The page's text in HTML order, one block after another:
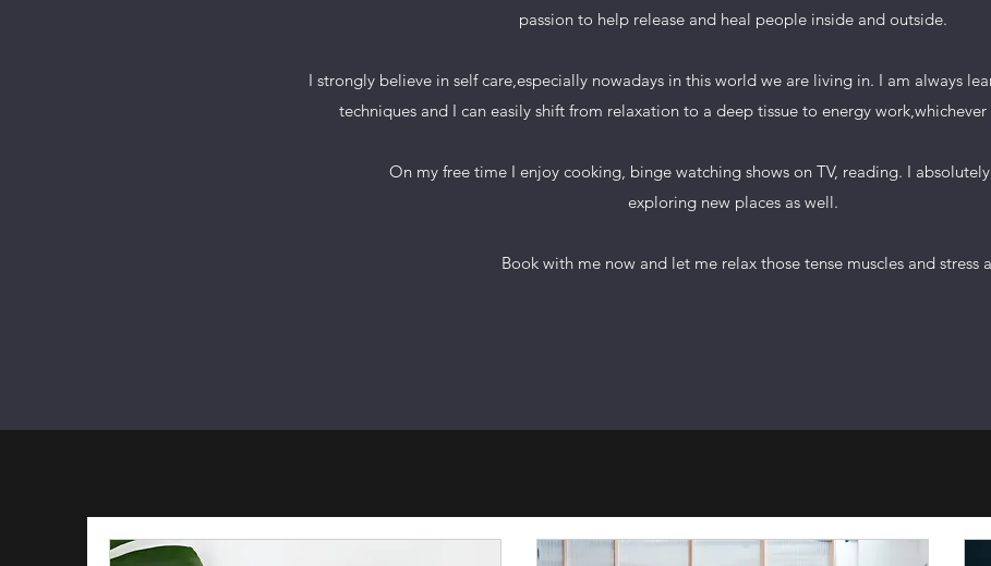
passion to help release and heal people inside and outside.
I strongly believe in self care,especially nowadays in this world we are living in. I am always
techniques and I can easily shift from relaxation to a deep tissue to energy
On my free time I enjoy cooking, binge watching shows on TV, reading. I
exploring new places as well.
Book with me now and let me relax those tense muscles and stress